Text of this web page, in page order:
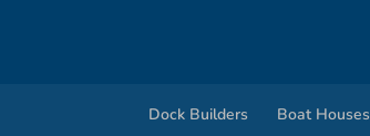
Dock Builders Boat Houses